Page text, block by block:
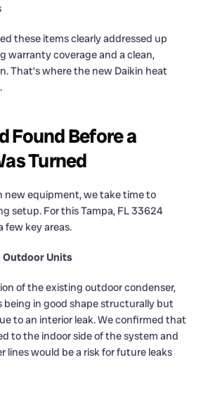
these items clearly addressed up
warranty coverage and a clean,
That’s where the new Daikin heat
Found Before a
Turned
new equipment, we take time to
setup. For this Tampa, FL 33624
few key areas.
Outdoor Units
of the existing outdoor condenser,
being in good shape structurally but
to an interior leak. We confirmed that
to the indoor side of the system and
lines would be a risk for future leaks